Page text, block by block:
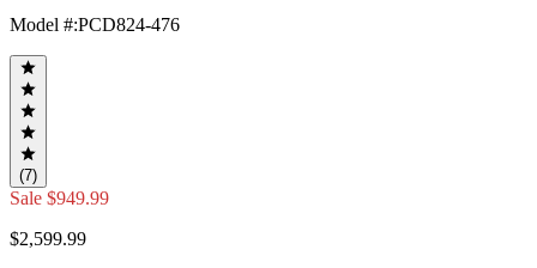
Model #:PCD824-476
(7)
Sale $949.99
$2,599.99